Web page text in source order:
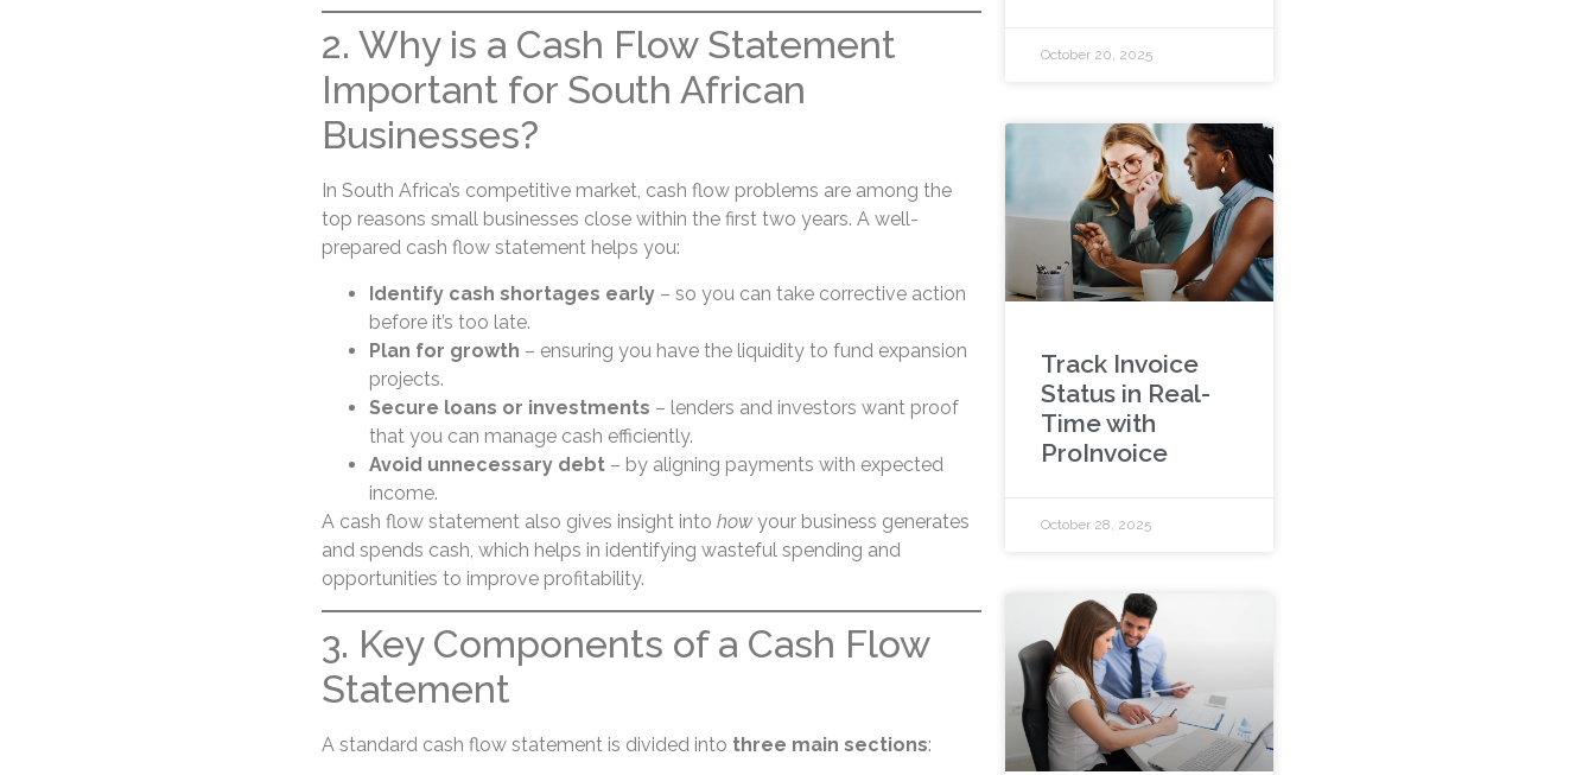
2. Why is a Cash Flow Statement
Important for South African
Businesses?
In South Africa’s competitive market, cash flow problems are among the
top reasons small businesses close within the first two years. A well-
prepared cash flow statement helps you:
Identify cash shortages early– so you can take corrective action
before it’s too late.
Plan for growth – ensuring you have the liquidity to fund expansion
projects.
Secure loans or investments – lenders and investors want proof
that you can manage cash efficiently.
Avoid unnecessary debt– by aligning payments with expected
income.
A cash flow statement also gives insight into howyour business generates
and spends cash, which helps in identifying wasteful spending and
opportunities to improve profitability.
3. Key Components of a Cash Flow
Statement
A standard cash flow statement is divided into three main sections:
October 20, 2025
Track Invoice
Status in Real-
Time with
ProInvoice
October 28, 2025